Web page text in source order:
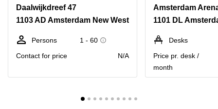
Daalwijkdreef 47
1103 AD Amsterdam New West
Persons
1 - 60
Contact for price
N/A
Desks
Price pr. desk /
month